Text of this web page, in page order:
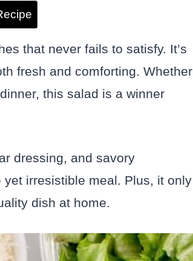
that never fails to satisfy. It’s
fresh and comforting. Whether
this salad is a winner
dressing, and savory
irresistible meal. Plus, it only
dish at home.